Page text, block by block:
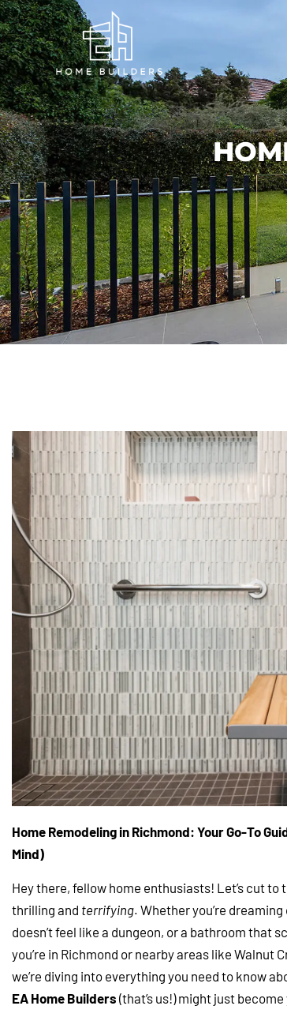
Home Remodeling in Richmond: Your Go-To
Mind)
Hey there, fellow home enthusiasts! Let’s cut
thrilling and terrifying. Whether you’re
doesn’t feel like a dungeon, or a bathroom that
you’re in Richmond or nearby areas like Walnut
we’re diving into everything you need to know
EA Home Builders (that’s us!) might just